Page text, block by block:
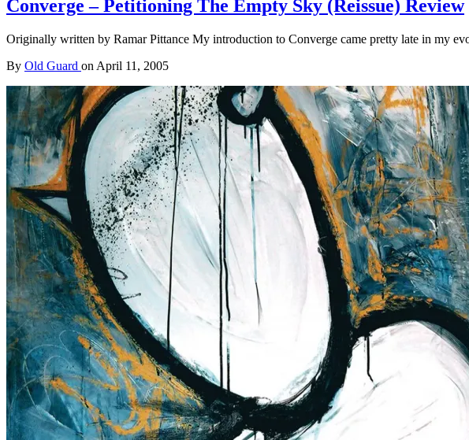
Converge – Petitioning The Empty Sky (Reissue) Review
Originally written by Ramar Pittance My introduction to Converge came pretty late in my
By Old Guard on April 11, 2005